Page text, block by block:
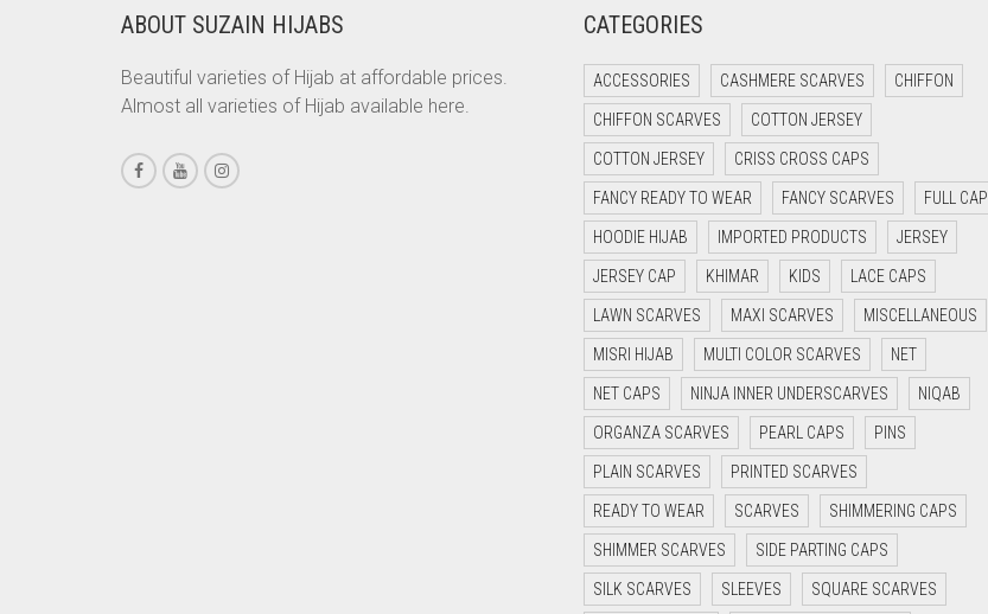
CHARCOAL
CHERRY RED
CHESTNUT BROWN
CHOCOLATE
ABOUT SUZAIN HIJABS
Beautiful varieties of Hijab at affordable prices.
Almost all varieties of Hijab available here.
CATEGORIES
ACCESSORIES CASHMERE SCARVES CHIFFON
CHIFFON SCARVES COTTON JERSEY
COTTON JERSEY CRISS CROSS CAPS
FANCY READY TO WEAR FANCY SCARVES FULL CAP
HOODIE HIJAB IMPORTED PRODUCTS JERSEY
JERSEY CAP KHIMAR KIDS LACE CAPS
LAWN SCARVES MAXI SCARVES MISCELLANEOUS
MISRI HIJAB MULTI COLOR SCARVES NET
NET CAPS NINJA INNER UNDERSCARVES NIQAB
ORGANZA SCARVES PEARL CAPS PINS
PLAIN SCARVES PRINTED SCARVES
READY TO WEAR SCARVES SHIMMERING CAPS
SHIMMER SCARVES SIDE PARTING CAPS
SILK SCARVES SLEEVES SQUARE SCARVES